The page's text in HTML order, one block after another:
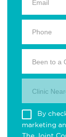
Been to a
Clinic
By
marketing